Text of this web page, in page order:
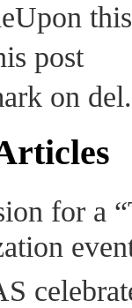
post
on
for a